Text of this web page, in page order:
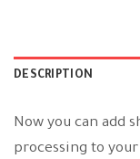
DESCRIPTION
Now you can add
processing to